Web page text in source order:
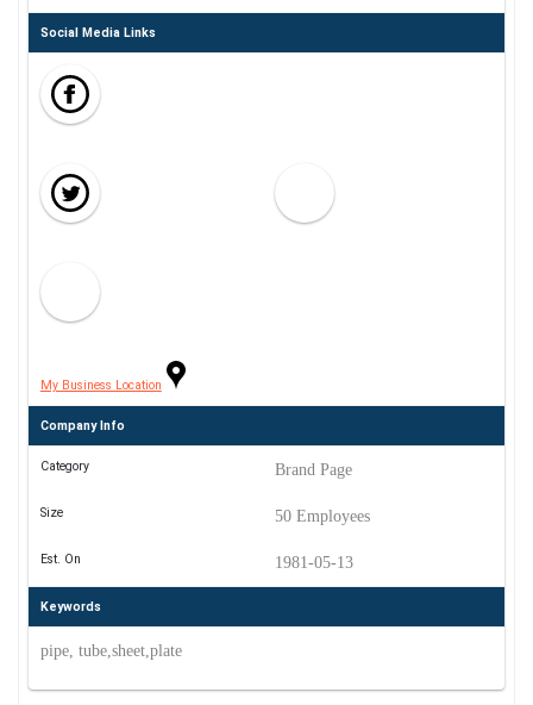
Social Media Links
My Business Location
Company Info
Category Brand Page
Size 50 Employees
Est. On 1981-05-13
Keywords
pipe, tube,sheet,plate